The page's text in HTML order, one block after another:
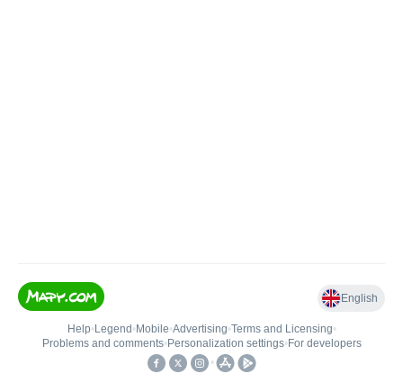
English
Help• Legend • Mobile•Advertising•Terms and Licensing•
Problems and comments• Personalization settings• For developers
•